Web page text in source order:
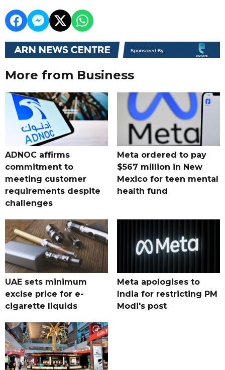
More from Business
ADNOC affirms
commitment to
meeting customer
requirements despite
challenges
Meta ordered to pay
$567 million in New
Mexico for teen mental
health fund
UAE sets minimum
excise price for e-
cigarette liquids
Meta apologises to
India for restricting PM
Modi's post